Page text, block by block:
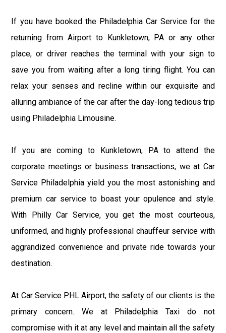
If you have booked the Philadelphia Car Service for the
returning from Airport to Kunkletown, PA or any other
place, or driver reaches the terminal with your sign to
save you from waiting after a long tiring flight. You can
relax your senses and recline within our exquisite and
alluring ambiance of the car after the day-long tedious trip
using Philadelphia Limousine.
If you are coming to Kunkletown, PA to attend the
corporate meetings or business transactions, we at Car
Service Philadelphia yield you the most astonishing and
premium car service to boast your opulence and style.
With Philly Car Service, you get the most courteous,
uniformed, and highly professional chauffeur service with
aggrandized convenience and private ride towards your
destination.
At Car Service PHL Airport, the safety of our clients is the
primary concern. We at Philadelphia Taxi do not
compromise with it at any level and maintain all the safety